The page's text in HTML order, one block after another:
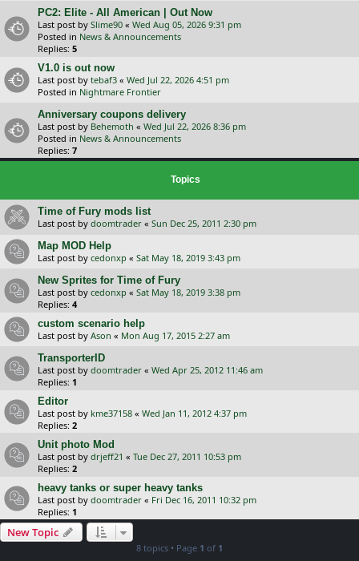
PC2: Elite - All American | Out Now
Last post by Slime90 « Wed Aug 05, 2026 9:31 pm
Posted in News & Announcements
Replies: 5
V1.0 is out now
Last post by tebaf3 « Wed Jul 22, 2026 4:51 pm
Posted in Nightmare Frontier
Anniversary coupons delivery
Last post by Behemoth « Wed Jul 22, 2026 8:36 pm
Posted in News & Announcements
Replies: 7
Topics
Time of Fury mods list
Last post by doomtrader « Sun Dec 25, 2011 2:30 pm
Map MOD Help
Last post by cedonxp « Sat May 18, 2019 3:43 pm
New Sprites for Time of Fury
Last post by cedonxp « Sat May 18, 2019 3:38 pm
Replies: 4
custom scenario help
Last post by Ason « Mon Aug 17, 2015 2:27 am
TransporterID
Last post by doomtrader « Wed Apr 25, 2012 11:46 am
Replies: 1
Editor
Last post by kme37158 « Wed Jan 11, 2012 4:37 pm
Replies: 2
Unit photo Mod
Last post by drjeff21 « Tue Dec 27, 2011 10:53 pm
Replies: 2
heavy tanks or super heavy tanks
Last post by doomtrader « Fri Dec 16, 2011 10:32 pm
Replies: 1
New Topic
8 topics • Page 1 of 1